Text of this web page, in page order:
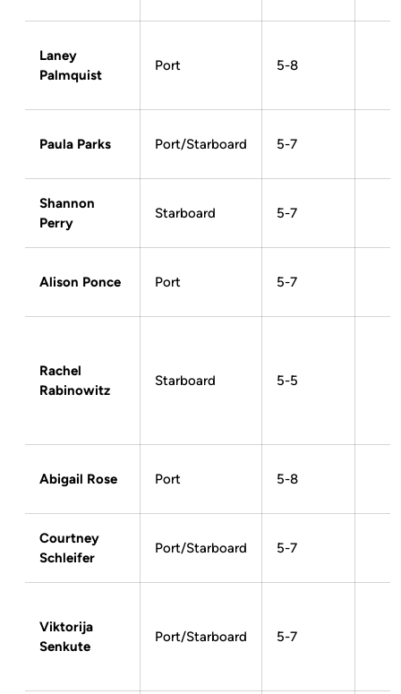
Laney
Palmquist
Port 5-8
Paula Parks Port/Starboard 5-7
Shannon
Perry
Starboard 5-7
Alison Ponce Port 5-7
Rachel
Rabinowitz
Starboard 5-5
Abigail Rose Port 5-8
Courtney
Schleifer
Port/Starboard 5-7
Viktorija
Senkute
Port/Starboard 5-7